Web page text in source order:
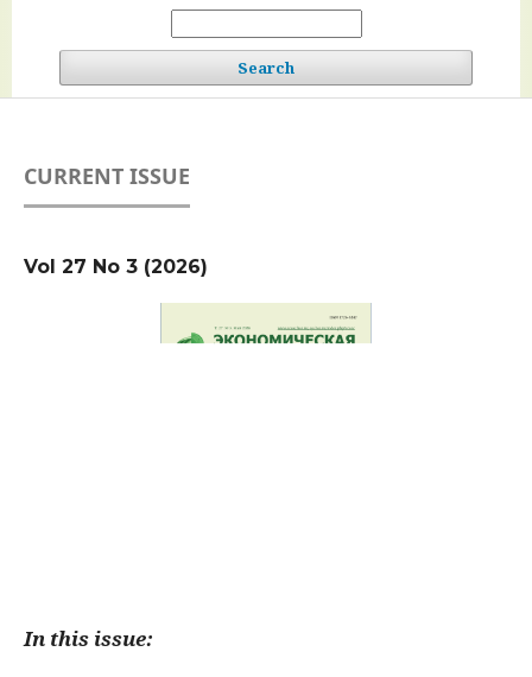
Search
CURRENT ISSUE
Vol 27 No 3 (2026)
In this issue: